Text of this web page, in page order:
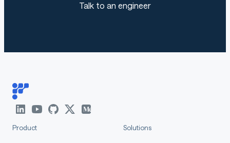
Talk to an engineer
Product Solutions